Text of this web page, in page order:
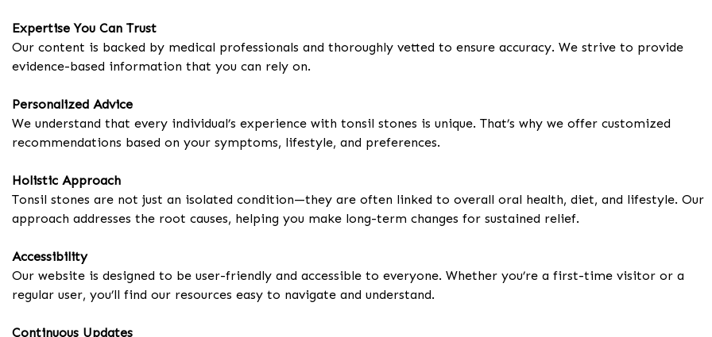
Expertise You Can Trust
Our content is backed by medical professionals and thoroughly vetted to ensure accuracy. We strive to provide
evidence-based information that you can rely on.
Personalized Advice
We understand that every individual’s experience with tonsil stones is unique. That’s why we offer customized
recommendations based on your symptoms, lifestyle, and preferences.
Holistic Approach
Tonsil stones are not just an isolated condition—they are often linked to overall oral health, diet, and lifestyle. Our
approach addresses the root causes, helping you make long-term changes for sustained relief.
Accessibility
Our website is designed to be user-friendly and accessible to everyone. Whether you’re a first-time visitor or a
regular user, you’ll find our resources easy to navigate and understand.
Continuous Updates